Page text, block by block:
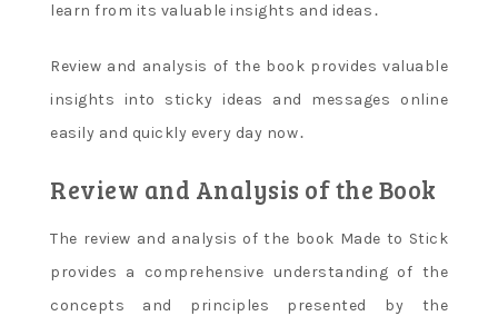
learn from its valuable insights and ideas․
Review and analysis of the book provides valuable
insights into sticky ideas and messages online
easily and quickly every day now․
Review and Analysis of the Book
The review and analysis of the book Made to Stick
provides a comprehensive understanding of the
concepts and principles presented by the